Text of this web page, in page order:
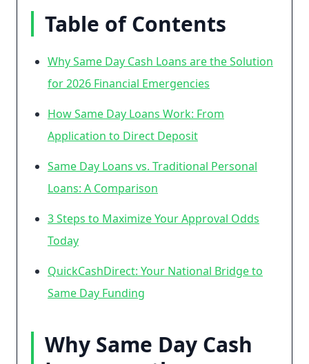
Table of Contents
Why Same Day Cash Loans are the Solution
for 2026 Financial Emergencies
How Same Day Loans Work: From
Application to Direct Deposit
Same Day Loans vs. Traditional Personal
Loans: A Comparison
3 Steps to Maximize Your Approval Odds
Today
QuickCashDirect: Your National Bridge to
Same Day Funding
Why Same Day Cash